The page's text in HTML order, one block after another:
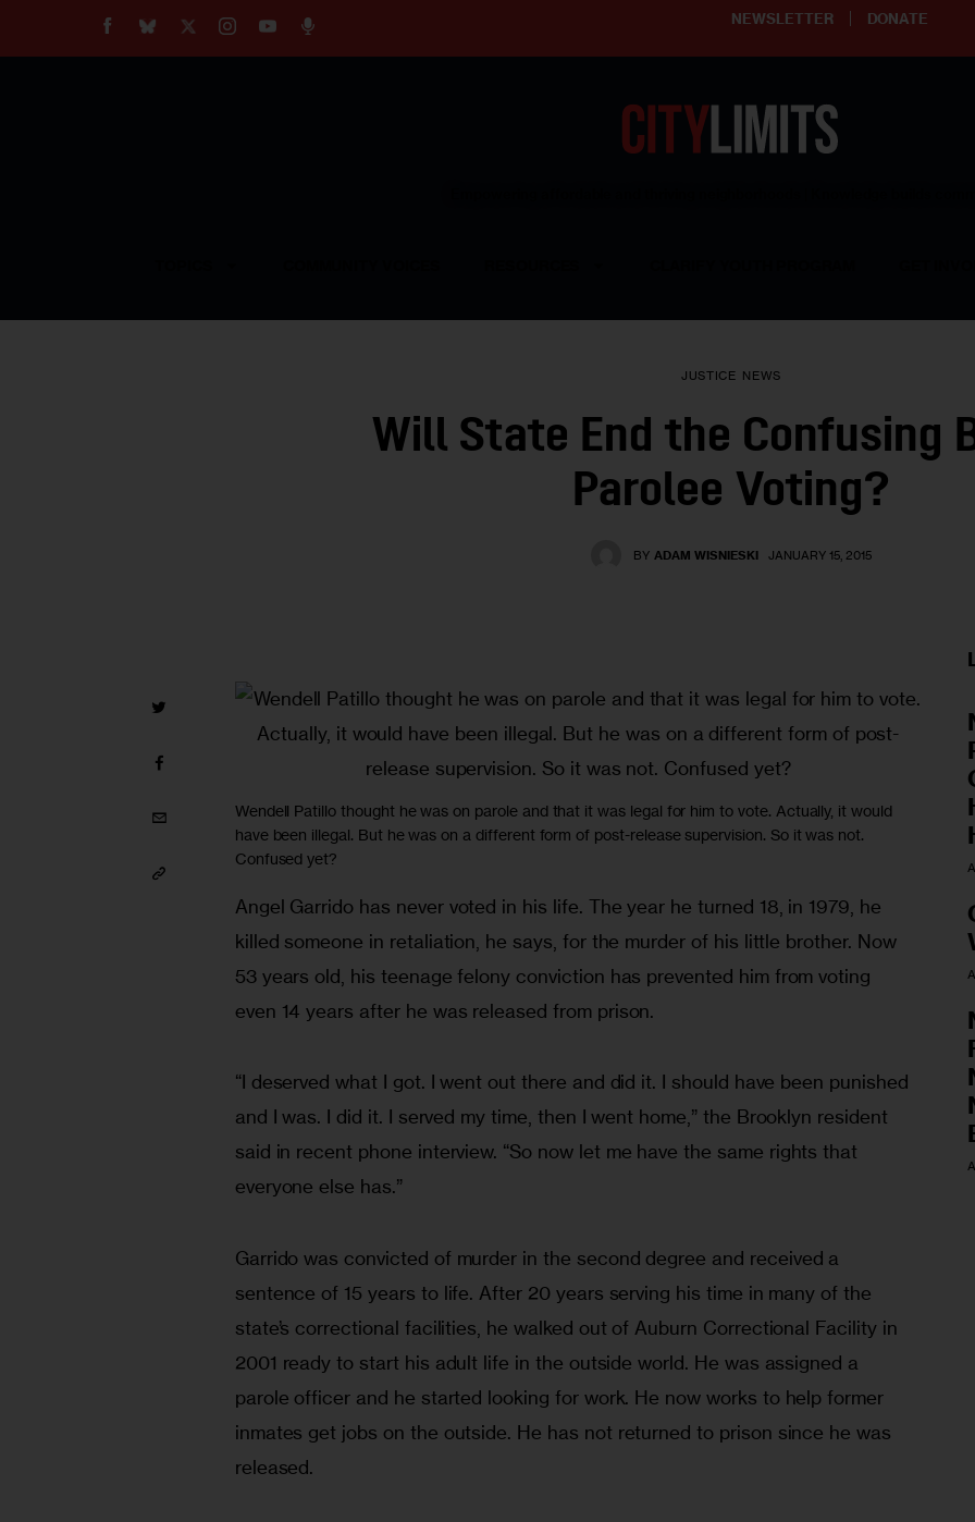
NEWSLETTER DONATE
JUSTICE NEWS
Will State End the Confusing
Parolee Voting?
BY ADAM WISNIESKI JANUARY 15, 2015
Wendell Patillo thought he was on parole and that it was legal for him to vote. Actually, it would
have been illegal. But he was on a different form of post-release supervision. So it was not.
Confused yet?
Angel Garrido has never voted in his life. The year he turned 18, in 1979, he
killed someone in retaliation, he says, for the murder of his little brother. Now
53 years old, his teenage felony conviction has prevented him from voting
even 14 years after he was released from prison.
“I deserved what I got. I went out there and did it. I should have been punished
and I was. I did it. I served my time, then I went home,” the Brooklyn resident
said in recent phone interview. “So now let me have the same rights that
everyone else has.”
Garrido was convicted of murder in the second degree and received a
sentence of 15 years to life. After 20 years serving his time in many of the
state’s correctional facilities, he walked out of Auburn Correctional Facility in
2001 ready to start his adult life in the outside world. He was assigned a
parole officer and he started looking for work. He now works to help former
inmates get jobs on the outside. He has not returned to prison since he was
released.